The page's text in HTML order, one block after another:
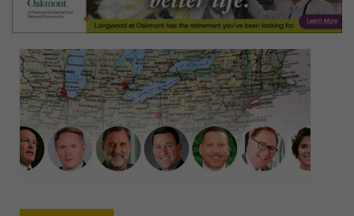
Geibel,
Hilliard,
Stewart